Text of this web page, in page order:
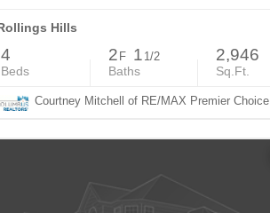
Hills
4
Beds
2 F 1 1/2
Baths
2,946
Sq.Ft.
Courtney Mitchell of RE/MAX Premier Choice